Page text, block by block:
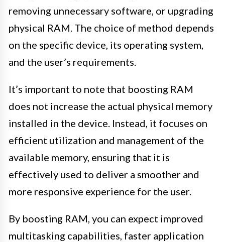
removing unnecessary software, or upgrading
physical RAM. The choice of method depends
on the specific device, its operating system,
and the user’s requirements.
It’s important to note that boosting RAM
does not increase the actual physical memory
installed in the device. Instead, it focuses on
efficient utilization and management of the
available memory, ensuring that it is
effectively used to deliver a smoother and
more responsive experience for the user.
By boosting RAM, you can expect improved
multitasking capabilities, faster application